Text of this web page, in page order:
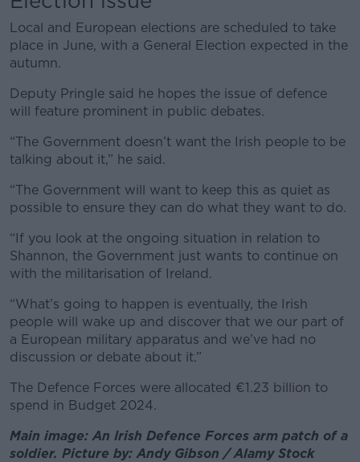
Local and European elections are scheduled to take
place in June, with a General Election expected in the
autumn.
Deputy Pringle said he hopes the issue of defence
will feature prominent in public debates.
“The Government doesn’t want the Irish people to be
talking about it,” he said.
“The Government will want to keep this as quiet as
possible to ensure they can do what they want to do.
“If you look at the ongoing situation in relation to
Shannon, the Government just wants to continue on
with the militarisation of Ireland.
“What’s going to happen is eventually, the Irish
people will wake up and discover that we our part of
a European military apparatus and we’ve had no
discussion or debate about it.”
The Defence Forces were allocated €1.23 billion to
spend in Budget 2024.
Main image: An Irish Defence Forces arm patch of a
soldier. Picture by: Andy Gibson / Alamy Stock